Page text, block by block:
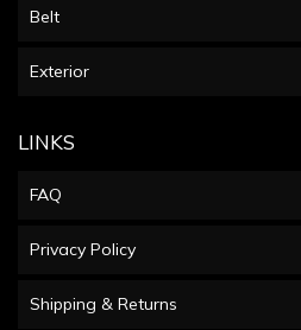
Belt
Exterior
LINKS
FAQ
Privacy Policy
Shipping & Returns